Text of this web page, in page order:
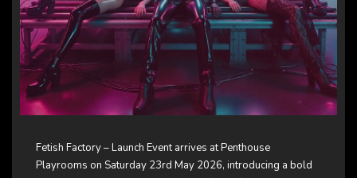
Fetish Factory – Launch Event arrives at Penthouse
Playrooms on Saturday 23rd May 2026, introducing a bold